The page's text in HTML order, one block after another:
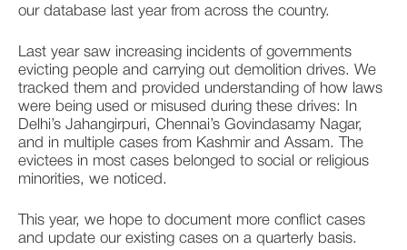
our database last year from across the country.
Last year saw increasing incidents of governments
evicting people and carrying out demolition drives. We
tracked them and provided understanding of how laws
were being used or misused during these drives: In
Delhi’s Jahangirpuri, Chennai’s Govindasamy Nagar,
and in multiple cases from Kashmir and Assam. The
evictees in most cases belonged to social or religious
minorities, we noticed.
This year, we hope to document more conflict cases
and update our existing cases on a quarterly basis.